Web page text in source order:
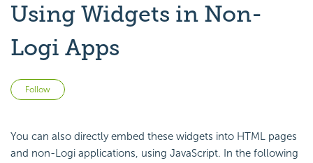
Using Widgets in Non-
Logi Apps
Follow
You can also directly embed these widgets into HTML pages
and non-Logi applications, using JavaScript. In the following